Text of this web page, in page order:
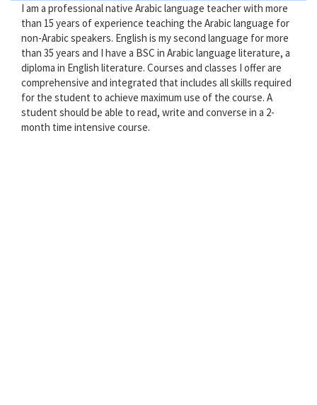
I am a professional native Arabic language teacher with more
than 15 years of experience teaching the Arabic language for
non-Arabic speakers. English is my second language for more
than 35 years and I have a BSC in Arabic language literature, a
diploma in English literature. Courses and classes I offer are
comprehensive and integrated that includes all skills required
for the student to achieve maximum use of the course. A
student should be able to read, write and converse in a 2-
month time intensive course.